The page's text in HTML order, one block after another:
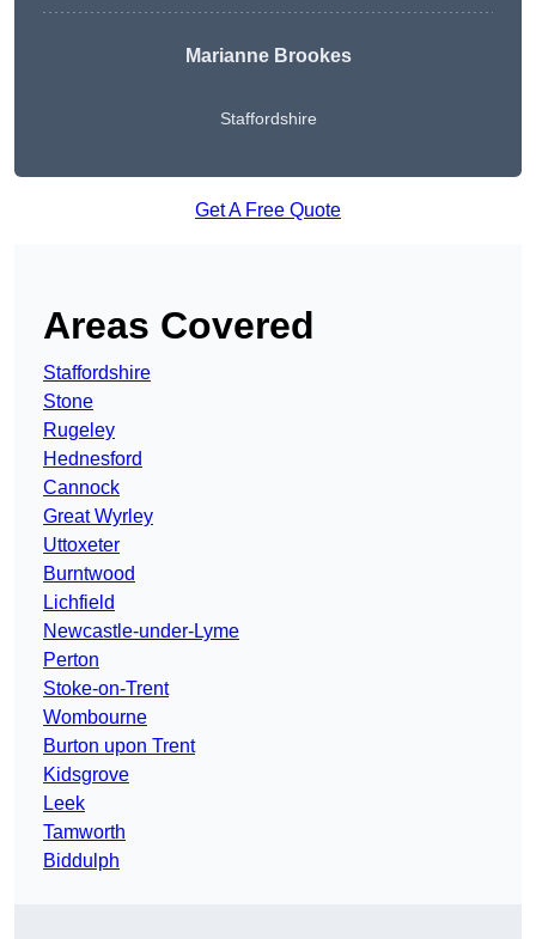
Marianne Brookes
Staffordshire
Get A Free Quote
Areas Covered
Staffordshire
Stone
Rugeley
Hednesford
Cannock
Great Wyrley
Uttoxeter
Burntwood
Lichfield
Newcastle-under-Lyme
Perton
Stoke-on-Trent
Wombourne
Burton upon Trent
Kidsgrove
Leek
Tamworth
Biddulph